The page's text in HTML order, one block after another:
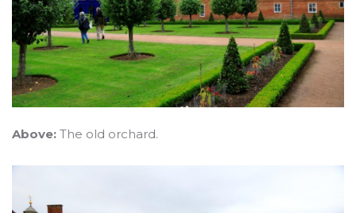
Above: The old orchard.